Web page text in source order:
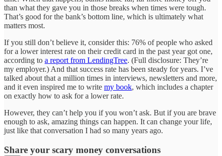
than what they gave you in those breaks when times were tough.
That’s good for the bank’s bottom line, which is ultimately what
matters most.
If you still don’t believe it, consider this: 76% of people who asked
for a lower interest rate on their credit card in the past year got one,
according to a report from LendingTree. (Full disclosure: They’re
my employer.) And that success rate has been steady for years. I’ve
talked about that a million times in interviews, newsletters and more,
and it even inspired me to write my book, which includes a chapter
on exactly how to ask for a lower rate.
However, they can’t help you if you won’t ask. But if you are brave
enough to ask, amazing things can happen. It can change your life,
just like that conversation I had so many years ago.
Share your scary money conversations